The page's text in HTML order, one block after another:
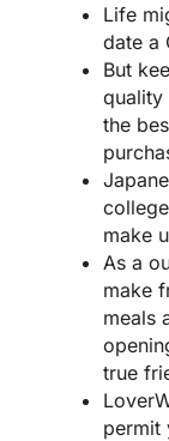
Life
date a
But
quality
the
make
As a
make
meals
true
permit